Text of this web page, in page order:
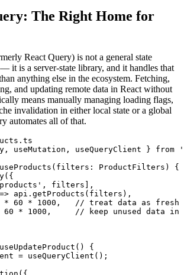
The Right Home for
React Query) is not a general state
it is a server-state library, and it handles that
anything else in the ecosystem. Fetching,
and updating remote data in React without
means manually managing loading flags,
invalidation in either local state or a global
automates all of that.
useMutation, useQueryClient } from
ProductFilters) {
filters],
api.getProducts(filters),
* 60 * 1000,   // treat data as fresh
60 * 1000,     // keep unused data in
{
= useQueryClient();